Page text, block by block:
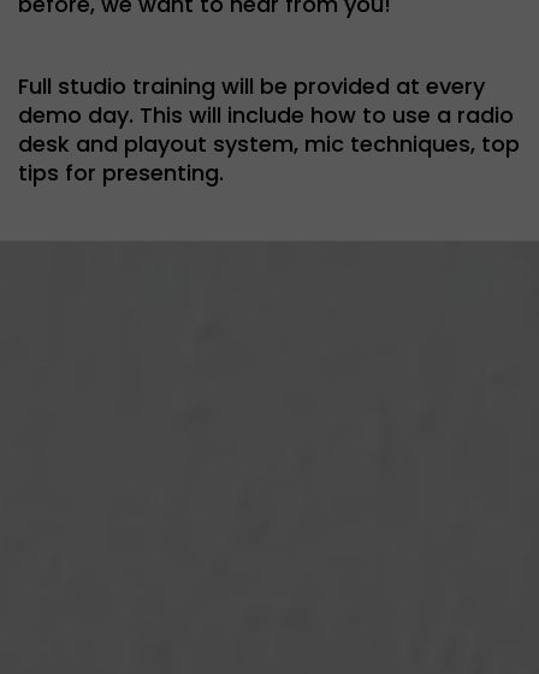
Full studio training will be provided at every
demo day. This will include how to use a radio
desk and playout system, mic techniques, top
tips for presenting.